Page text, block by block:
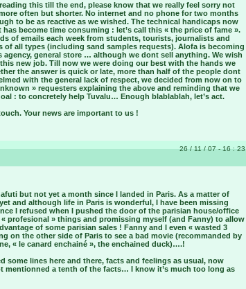
this till the end, please know that we really feel sorry not
often but shorter. No internet and no phone for two months
to be as reactive as we wished. The technical handicaps now
become time consuming : let’s call this « the price of fame ».
of emails each week from students, tourists, journalists and
of all types (including sand samples requests). Alofa is becoming
agency, general store … although we dont sell anything. We wish
new job. Till now we were doing our best with the hands we
the answer is quick or late, more than half of the people dont
with the general lack of respect, we decided from now on to
» requesters explaining the above and reminding that we
: to concretely help Tuvalu… Enough blablablah, let’s act.
Your news are important to us !
26 / 11 / 07 - 16 : 23
but not yet a month since I landed in Paris. As a matter of
and although life in Paris is wonderful, I have been missing
I refused when I pushed the door of the parisian house/office
profesional » things and promissing myself (and Fanny) to allow
of some parisian sales ! Fanny and I even « wasted 3
on the other side of Paris to see a bad movie (recommanded by
« le canard enchainé », the enchained duck)….!
some lines here and there, facts and feelings as usual, now
mentionned a tenth of the facts… I know it’s much too long as